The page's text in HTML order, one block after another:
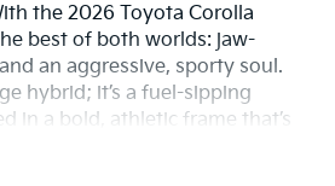
the 2026 Toyota Corolla
best of both worlds: jaw-
an aggressive, sporty soul.
hybrid; it’s a fuel-sipping
in a bold, athletic frame that’s
grille and striking 18-inch